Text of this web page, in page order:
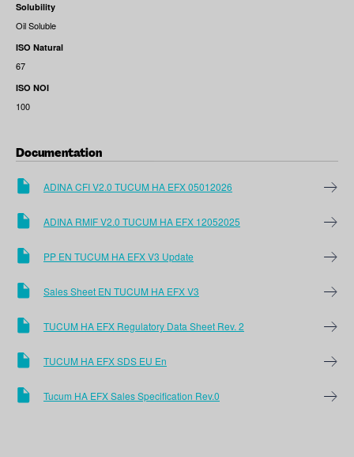
Solubility
Oil Soluble
ISO Natural
67
ISO NOI
100
Documentation
ADINA CFI V2.0 TUCUM HA EFX 05012026
ADINA RMIF V2.0 TUCUM HA EFX 12052025
PP EN TUCUM HA EFX V3 Update
Sales Sheet EN TUCUM HA EFX V3
TUCUM HA EFX Regulatory Data Sheet Rev. 2
TUCUM HA EFX SDS EU En
Tucum HA EFX Sales Specification Rev.0